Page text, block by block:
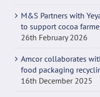
M&S Partners with
to support cocoa
26th February 2026
Amcor collaborates
food packaging
16th December 2025